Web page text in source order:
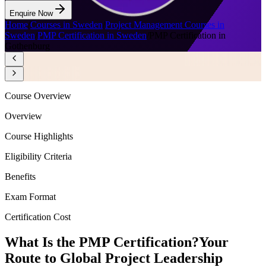
Enquire Now
Home/Courses in Sweden/Project Management Courses in
Sweden/PMP Certification in Sweden PMP Certification in
Gothenburg
Course Overview
Overview
Course Highlights
Eligibility Criteria
Benefits
Exam Format
Certification Cost
What Is the PMP Certification?Your
Route to Global Project Leadership